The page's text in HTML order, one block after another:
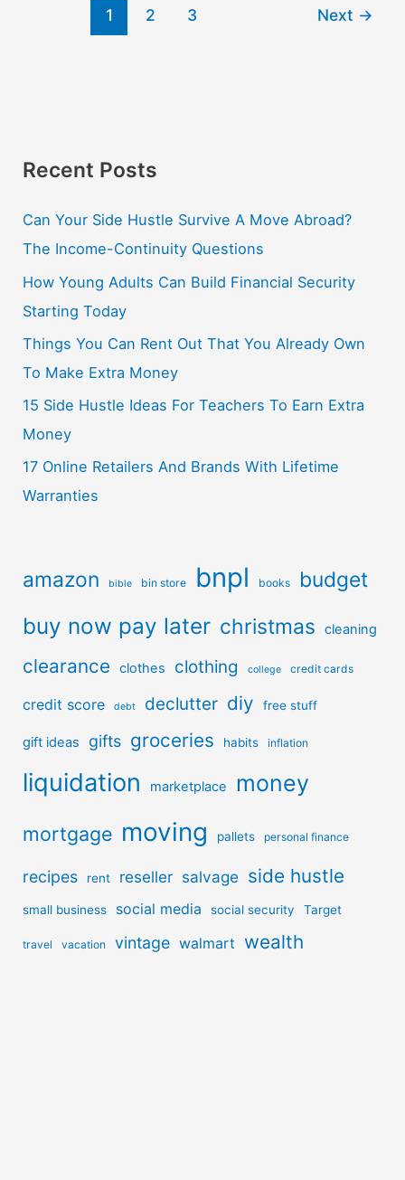
1 2 3 Next →
Recent Posts
Can Your Side Hustle Survive A Move Abroad?
The Income-Continuity Questions
How Young Adults Can Build Financial Security
Starting Today
Things You Can Rent Out That You Already Own
To Make Extra Money
15 Side Hustle Ideas For Teachers To Earn Extra
Money
17 Online Retailers And Brands With Lifetime
Warranties
amazon bible bin store bnpl books budget
buy now pay later christmas cleaning
clearance clothes clothing college credit cards
credit score debt declutter diy free stuff
gift ideas gifts groceries habits inflation
liquidation marketplace money
mortgage moving pallets personal finance
recipes rent reseller salvage side hustle
small business social media social security Target
travel vacation vintage walmart wealth